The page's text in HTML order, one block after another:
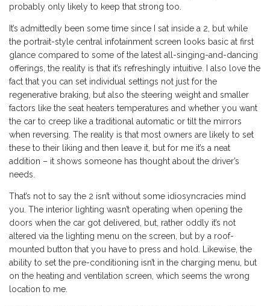
probably only likely to keep that strong too.
It’s admittedly been some time since I sat inside a 2, but while
the portrait-style central infotainment screen looks basic at first
glance compared to some of the latest all-singing-and-dancing
offerings, the reality is that it’s refreshingly intuitive. I also love the
fact that you can set individual settings not just for the
regenerative braking, but also the steering weight and smaller
factors like the seat heaters temperatures and whether you want
the car to creep like a traditional automatic or tilt the mirrors
when reversing. The reality is that most owners are likely to set
these to their liking and then leave it, but for me it’s a neat
addition – it shows someone has thought about the driver’s
needs.
That’s not to say the 2 isn’t without some idiosyncracies mind
you. The interior lighting wasn’t operating when opening the
doors when the car got delivered, but, rather oddly it’s not
altered via the lighting menu on the screen, but by a roof-
mounted button that you have to press and hold. Likewise, the
ability to set the pre-conditioning isn’t in the charging menu, but
on the heating and ventilation screen, which seems the wrong
location to me.